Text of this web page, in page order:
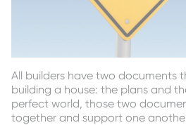
All builders have two documents
building a house: the plans and
perfect world, those two
together and support one